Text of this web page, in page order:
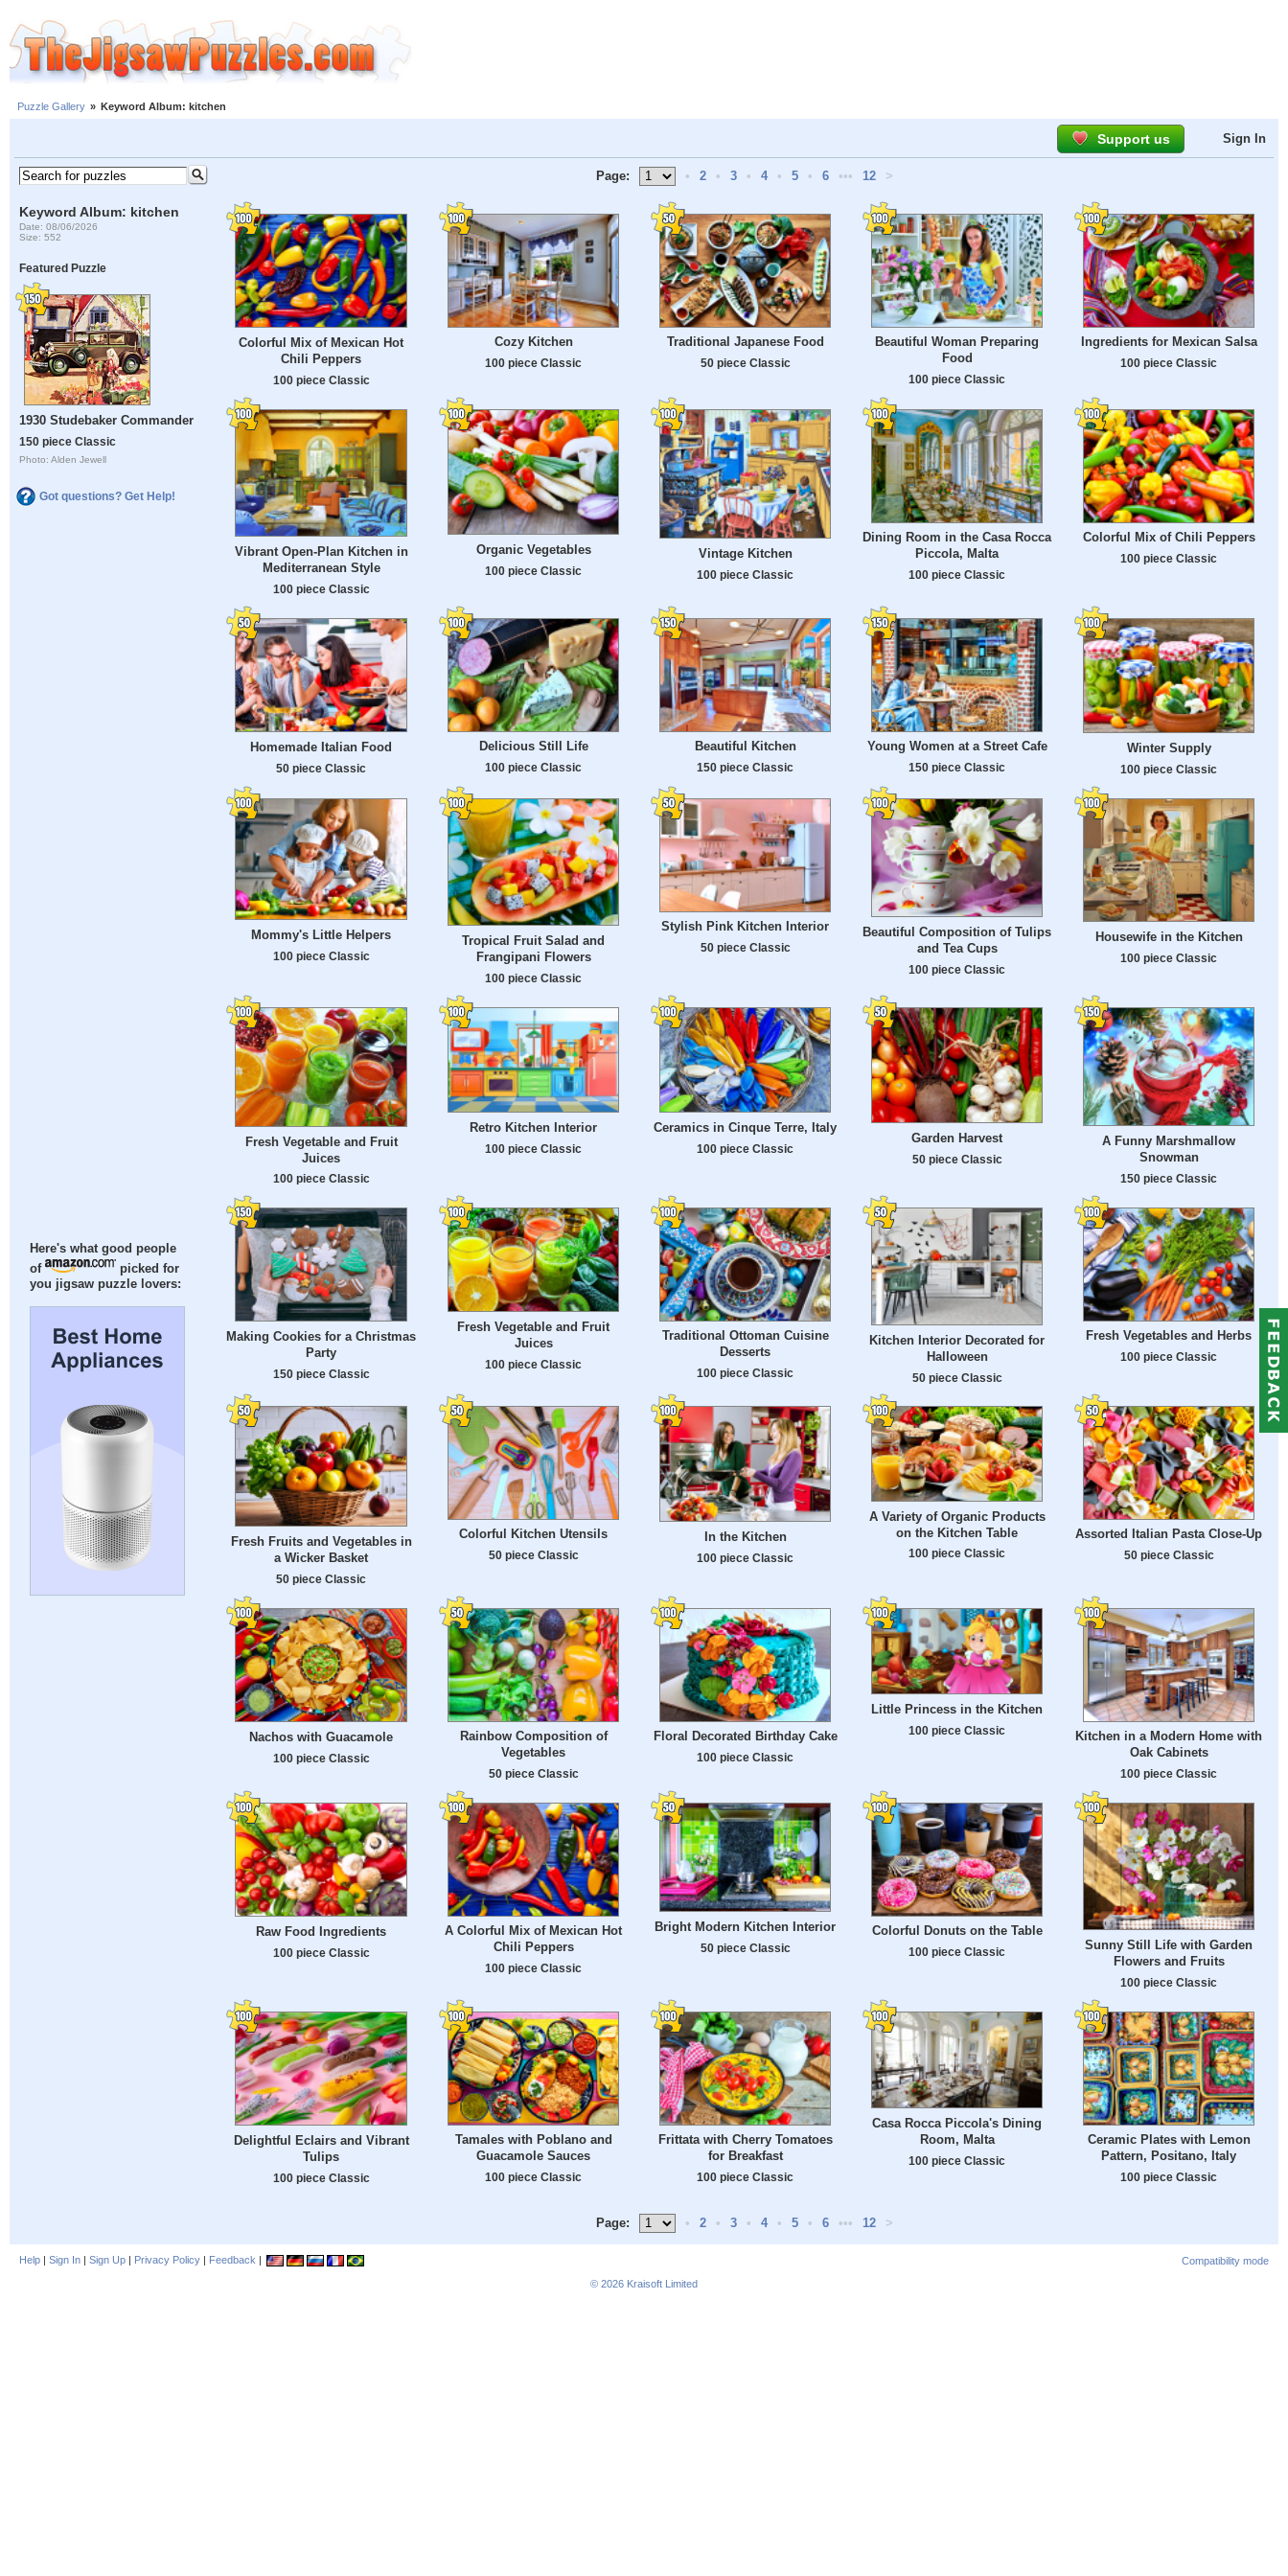
Puzzle Gallery » Keyword Album: kitchen
Support us Sign In
Keyword Album: kitchen
Date: 08/06/2026
Size: 552
Featured Puzzle
1930 Studebaker Commander
150 piece Classic
Photo: Alden Jewell
Got questions? Get Help!
Here's what good people
of
picked for
you jigsaw puzzle lovers:
Page: • 2 • 3 • 4 • 5 • 6 ••• 12 >
Colorful Mix of Mexican Hot
Chili Peppers
100 piece Classic
Cozy Kitchen
100 piece Classic
Traditional Japanese Food
50 piece Classic
Beautiful Woman Preparing
Food
100 piece Classic
Ingredients for Mexican Salsa
100 piece Classic
Vibrant Open-Plan Kitchen in
Mediterranean Style
100 piece Classic
Organic Vegetables
100 piece Classic
Vintage Kitchen
100 piece Classic
Dining Room in the Casa Rocca
Piccola, Malta
100 piece Classic
Colorful Mix of Chili Peppers
100 piece Classic
Homemade Italian Food
50 piece Classic
Delicious Still Life
100 piece Classic
Beautiful Kitchen
150 piece Classic
Young Women at a Street Cafe
150 piece Classic
Winter Supply
100 piece Classic
Mommy's Little Helpers
100 piece Classic
Tropical Fruit Salad and
Frangipani Flowers
100 piece Classic
Stylish Pink Kitchen Interior
50 piece Classic
Beautiful Composition of Tulips
and Tea Cups
100 piece Classic
Housewife in the Kitchen
100 piece Classic
Fresh Vegetable and Fruit
Juices
100 piece Classic
Retro Kitchen Interior
100 piece Classic
Ceramics in Cinque Terre, Italy
100 piece Classic
Garden Harvest
50 piece Classic
A Funny Marshmallow
Snowman
150 piece Classic
Making Cookies for a Christmas
Party
150 piece Classic
Fresh Vegetable and Fruit
Juices
100 piece Classic
Traditional Ottoman Cuisine
Desserts
100 piece Classic
Kitchen Interior Decorated for
Halloween
50 piece Classic
Fresh Vegetables and Herbs
100 piece Classic
Fresh Fruits and Vegetables in
a Wicker Basket
50 piece Classic
Colorful Kitchen Utensils
50 piece Classic
In the Kitchen
100 piece Classic
A Variety of Organic Products
on the Kitchen Table
100 piece Classic
Assorted Italian Pasta Close-Up
50 piece Classic
Nachos with Guacamole
100 piece Classic
Rainbow Composition of
Vegetables
50 piece Classic
Floral Decorated Birthday Cake
100 piece Classic
Little Princess in the Kitchen
100 piece Classic
Kitchen in a Modern Home with
Oak Cabinets
100 piece Classic
Raw Food Ingredients
100 piece Classic
A Colorful Mix of Mexican Hot
Chili Peppers
100 piece Classic
Bright Modern Kitchen Interior
50 piece Classic
Colorful Donuts on the Table
100 piece Classic
Sunny Still Life with Garden
Flowers and Fruits
100 piece Classic
Delightful Eclairs and Vibrant
Tulips
100 piece Classic
Tamales with Poblano and
Guacamole Sauces
100 piece Classic
Frittata with Cherry Tomatoes
for Breakfast
100 piece Classic
Casa Rocca Piccola's Dining
Room, Malta
100 piece Classic
Ceramic Plates with Lemon
Pattern, Positano, Italy
100 piece Classic
Page: • 2 • 3 • 4 • 5 • 6 ••• 12 >
Help | Sign In | Sign Up | Privacy Policy | Feedback |
Compatibility mode
© 2026 Kraisoft Limited